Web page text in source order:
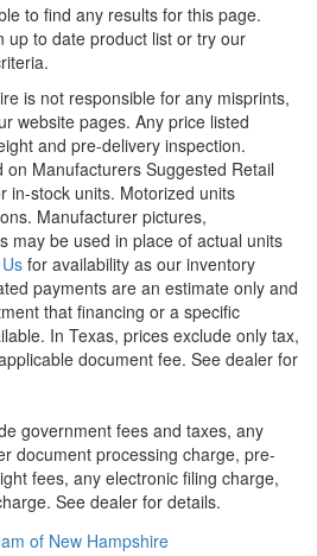
to find any results for this page.
up to date product list or try our
is not responsible for any misprints,
website pages. Any price listed
and pre-delivery inspection.
Manufacturers Suggested Retail
in-stock units. Motorized units
Manufacturer pictures,
may be used in place of actual units
for availability as our inventory
payments are an estimate only and
that financing or a specific
In Texas, prices exclude only tax,
document fee. See dealer for
government fees and taxes, any
document processing charge, pre-
fees, any electronic filing charge,
See dealer for details.